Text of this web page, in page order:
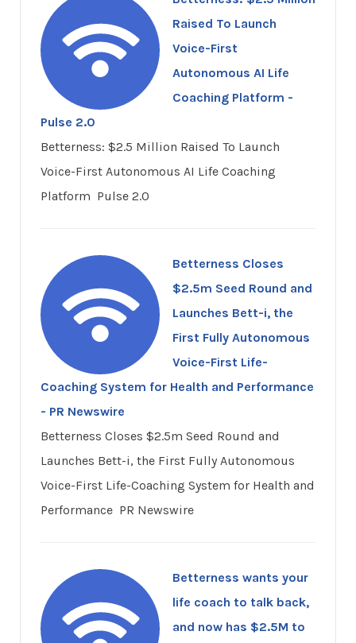
Raised To Launch
Voice-First
Autonomous AI Life
Coaching Platform -
Pulse 2.0
Betterness: $2.5 Million Raised To Launch
Voice-First Autonomous AI Life Coaching
Platform Pulse 2.0
Betterness Closes
$2.5m Seed Round and
Launches Bett-i, the
First Fully Autonomous
Voice-First Life-
Coaching System for Health and Performance
- PR Newswire
Betterness Closes $2.5m Seed Round and
Launches Bett-i, the First Fully Autonomous
Voice-First Life-Coaching System for Health and
Performance PR Newswire
Betterness wants your
life coach to talk back,
and now has $2.5M to